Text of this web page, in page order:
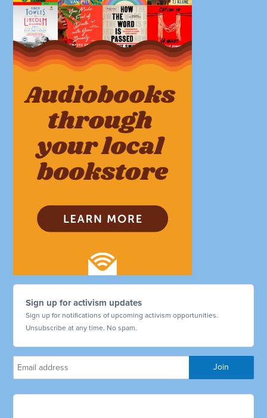
Sign up for activism updates
Sign up for notifications of upcoming activism opportunities.
Unsubscribe at any time. No spam.